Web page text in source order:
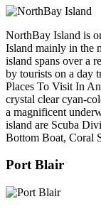
NorthBay Island is
Island mainly in the
island spans over a
by tourists on a day
Places To Visit In
crystal clear cyan-
a magnificent
island are Scuba
Bottom Boat, Coral
Port Blair